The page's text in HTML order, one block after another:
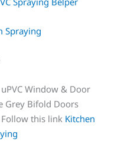
Spraying
Window & Door
Grey Bifold Doors
Follow this link Kitchen